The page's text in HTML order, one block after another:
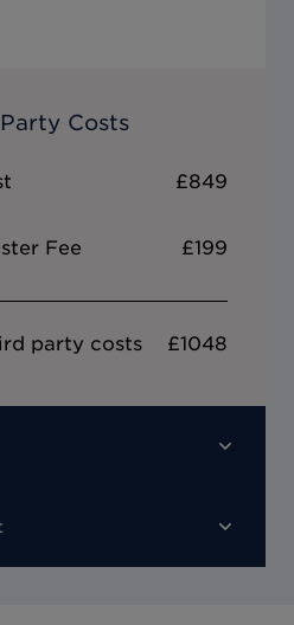
Costs
£849
Fee £199
party costs £1048